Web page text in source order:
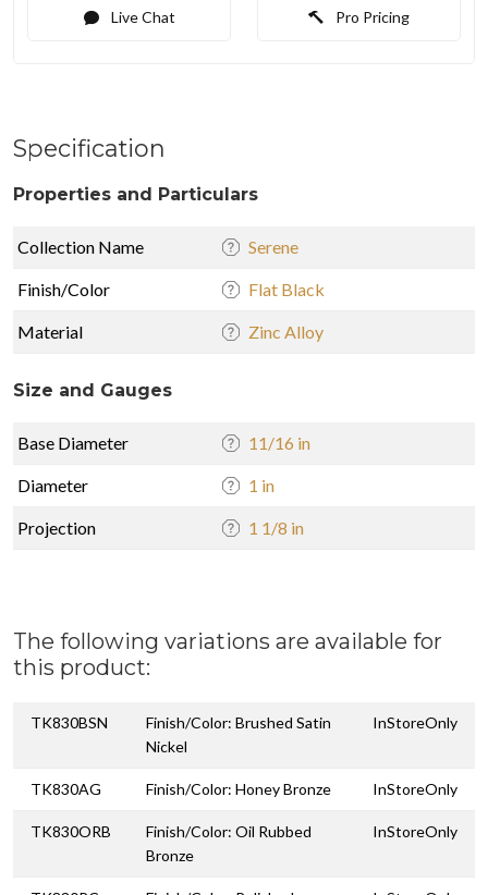
Live Chat Pro Pricing
Specification
Properties and Particulars
Collection Name Serene
Finish/Color Flat Black
Material Zinc Alloy
Size and Gauges
Base Diameter 11/16 in
Diameter 1 in
Projection 1 1/8 in
The following variations are available for
this product:
TK830BSN
Finish/Color: Brushed Satin
Nickel
InStoreOnly
TK830AG Finish/Color: Honey Bronze InStoreOnly
TK830ORB
Finish/Color: Oil Rubbed
Bronze
InStoreOnly